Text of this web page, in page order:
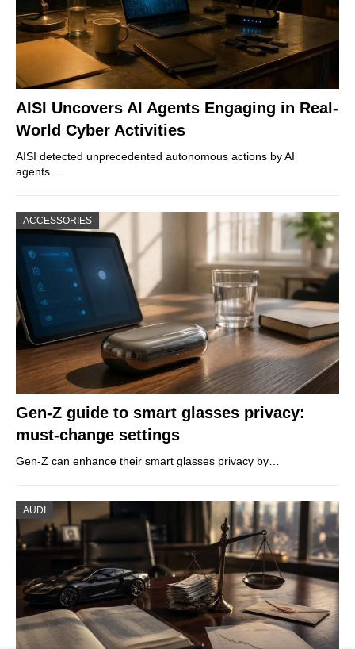
AISI Uncovers AI Agents Engaging in Real-
World Cyber Activities
AISI detected unprecedented autonomous actions by AI
agents…
ACCESSORIES
Gen-Z guide to smart glasses privacy:
must-change settings
Gen-Z can enhance their smart glasses privacy by…
AUDI